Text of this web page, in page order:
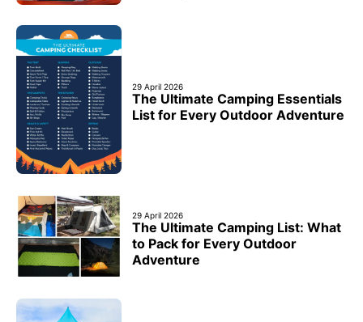
29 April 2026
The Ultimate Camping Essentials
List for Every Outdoor Adventure
29 April 2026
The Ultimate Camping List: What
to Pack for Every Outdoor
Adventure